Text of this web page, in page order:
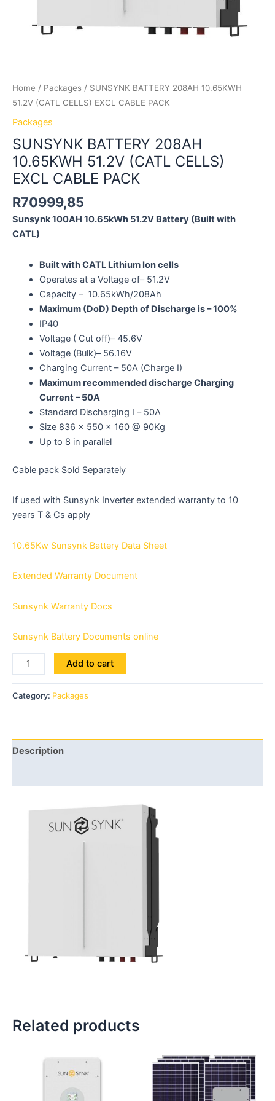
Home / Packages / SUNSYNK BATTERY 208AH 10.65KWH
51.2V (CATL CELLS) EXCL CABLE PACK
Packages
SUNSYNK BATTERY 208AH
10.65KWH 51.2V (CATL CELLS)
EXCL CABLE PACK
R70999,85
Sunsynk 100AH 10.65kWh 51.2V Battery (Built with
CATL)
Built with CATL Lithium Ion cells
Operates at a Voltage of– 51.2V
Capacity – 10.65kWh/208Ah
Maximum (DoD) Depth of Discharge is – 100%
IP40
Voltage ( Cut off)– 45.6V
Voltage (Bulk)– 56.16V
Charging Current – 50A (Charge I)
Maximum recommended discharge Charging
Current – 50A
Standard Discharging I – 50A
Size 836 x 550 x 160 @ 90Kg
Up to 8 in parallel
Cable pack Sold Separately
If used with Sunsynk Inverter extended warranty to 10
years T & Cs apply
10.65Kw Sunsynk Battery Data Sheet
Extended Warranty Document
Sunsynk Warranty Docs
Sunsynk Battery Documents online
Add to cart
Category: Packages
Description
Related products